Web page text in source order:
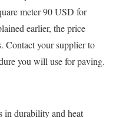
meter 90 USD for
earlier, the price
Contact your supplier to
you will use for paving.
in durability and heat